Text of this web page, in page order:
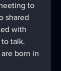
to
shared
with
talk.
born in